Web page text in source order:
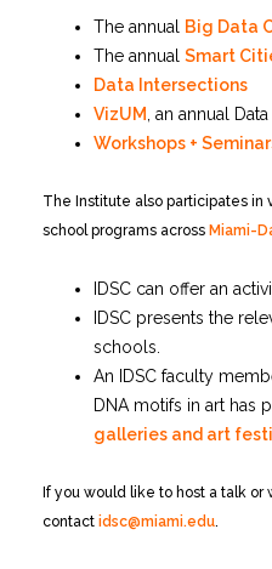
The annual Big Data
The annual Smart
Data Intersections
VizUM , an annual
Workshops +
The Institute also participates in
school programs across Miami-
IDSC can offer an
IDSC presents the
schools.
An IDSC faculty
DNA motifs in art has
galleries and art
If you would like to host a talk or
contact idsc@miami.edu